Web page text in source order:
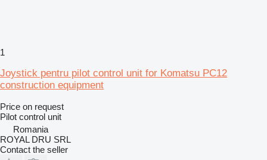
1
Joystick pentru pilot control unit for Komatsu PC12
construction equipment
Price on request
Pilot control unit
Romania
ROYAL DRU SRL
Contact the seller